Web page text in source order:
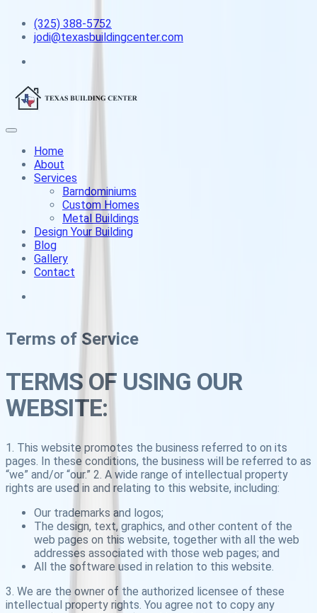
(325) 388-5752
jodi@texasbuildingcenter.com
Home
About
Services
Barndominiums
Custom Homes
Metal Buildings
Design Your Building
Blog
Gallery
Contact
Terms of Service
TERMS OF USING OUR
WEBSITE:
1. This website promotes the business referred to on its
pages. In these conditions, the business will be referred to as
“we” and/or “our.” 2. A wide range of intellectual property
rights are used in and relating to this website, including:
Our trademarks and logos;
The design, text, graphics, and other content of the
web pages on this website, together with all the web
addresses associated with those web pages; and
All the software used in relation to this website.
3. We are the owner of the authorized licensee of these
intellectual property rights. You agree not to copy any